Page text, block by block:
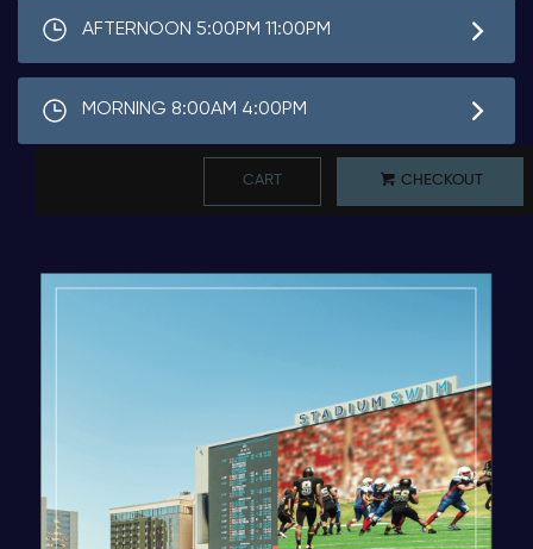
AFTERNOON 5:00PM 11:00PM
MORNING 8:00AM 4:00PM
CART CHECKOUT